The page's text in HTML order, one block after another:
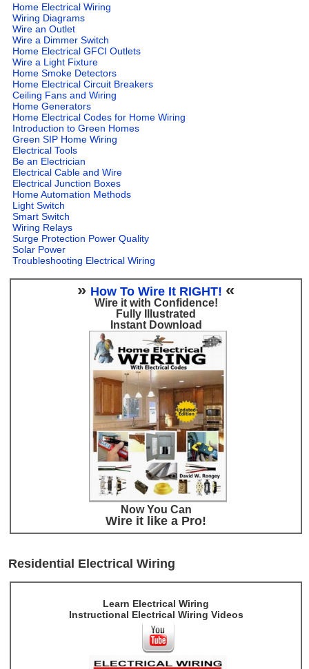
Home Electrical Wiring
Wiring Diagrams
Wire an Outlet
Wire a Dimmer Switch
Home Electrical GFCI Outlets
Wire a Light Fixture
Home Smoke Detectors
Home Electrical Circuit Breakers
Ceiling Fans and Wiring
Home Generators
Home Electrical Codes for Home Wiring
Introduction to Green Homes
Green SIP Home Wiring
Electrical Tools
Be an Electrician
Electrical Cable and Wire
Electrical Junction Boxes
Home Automation Methods
Light Switch
Smart Switch
Wiring Relays
Surge Protection Power Quality
Solar Power
Troubleshooting Electrical Wiring
» How To Wire It RIGHT! «
Wire it with Confidence!
Fully Illustrated
Instant Download
Now You Can
Wire it like a Pro!
Residential Electrical Wiring
Learn Electrical Wiring
Instructional Electrical Wiring Videos